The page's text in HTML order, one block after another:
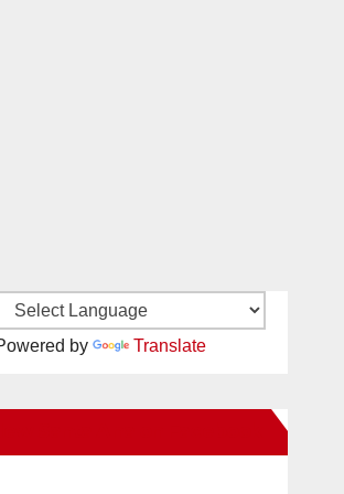
by Translate